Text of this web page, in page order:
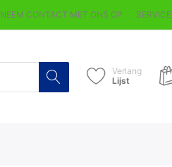
NEEM CONTACT MET ONS OP SERVICE
Verlang
Lijst